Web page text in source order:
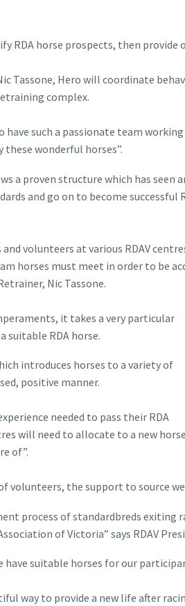
horse prospects, then
Tassone, Hero will coordinate
complex.
such a passionate team
wonderful horses”.
a proven structure which has seen
and go on to become successful
volunteers at various RDAV
horses must meet in order to be
Nic Tassone.
it takes a very particular
RDA horse.
introduces horses to a variety of
positive manner.
needed to pass their RDA
will need to allocate to a new
of”.
the support to source
process of standardbreds exiting
of Victoria” says RDAV
suitable horses for our
way to provide a new life after